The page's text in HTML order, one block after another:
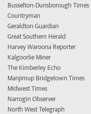
Busselton-Dunsborough Times
Countryman
Geraldton Guardian
Great Southern Herald
Harvey Waroona Reporter
Kalgoorlie Miner
The Kimberley Echo
Manjimup Bridgetown Times
Midwest Times
Narrogin Observer
North West Telegraph